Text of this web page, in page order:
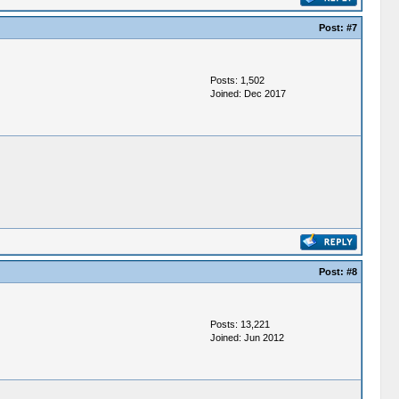
Post: #7
Posts: 1,502
Joined: Dec 2017
Post: #8
Posts: 13,221
Joined: Jun 2012